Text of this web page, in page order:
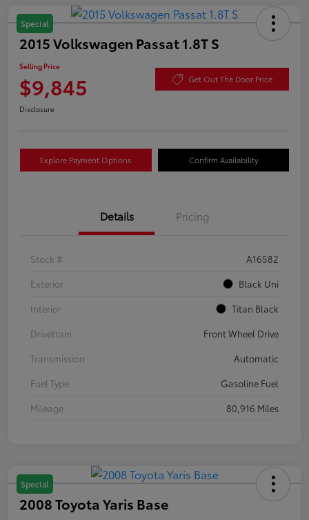
Special
2015 Volkswagen Passat 1.8T S
Selling Price
$9,845 Get Out The Door Price
Disclosure
Explore Payment Options Confirm Availability
Details Pricing
Stock #
A16582
Exterior
Black Uni
Interior
Titan Black
Drivetrain
Front Wheel Drive
Transmission
Automatic
Fuel Type
Gasoline Fuel
Mileage
80,916 Miles
Special
2008 Toyota Yaris Base